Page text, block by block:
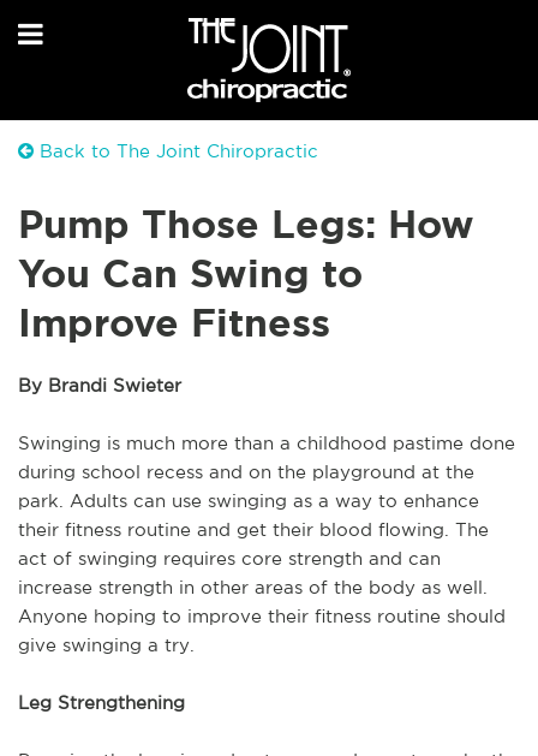
Back to The Joint Chiropractic
Pump Those Legs: How
You Can Swing to
Improve Fitness
By Brandi Swieter
Swinging is much more than a childhood pastime done
during school recess and on the playground at the
park. Adults can use swinging as a way to enhance
their fitness routine and get their blood flowing. The
act of swinging requires core strength and can
increase strength in other areas of the body as well.
Anyone hoping to improve their fitness routine should
give swinging a try.
Leg Strengthening